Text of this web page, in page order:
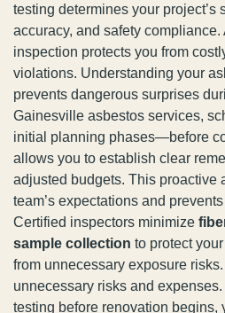
testing determines your project’s
accuracy, and safety compliance.
inspection protects you from
violations. Understanding your
prevents dangerous surprises
Gainesville asbestos services,
initial planning phases—before
allows you to establish clear
adjusted budgets. This proactive
team’s expectations and prevents
Certified inspectors minimize
sample collection to protect
from unnecessary exposure
unnecessary risks and expenses.
testing before renovation begins,